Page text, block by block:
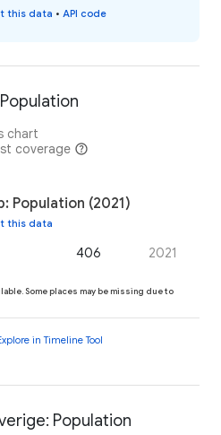
this data • API code
chart
coverage
Population (2021)
this data
406 2021
Some places may be missing due to
in Timeline Tool
Population